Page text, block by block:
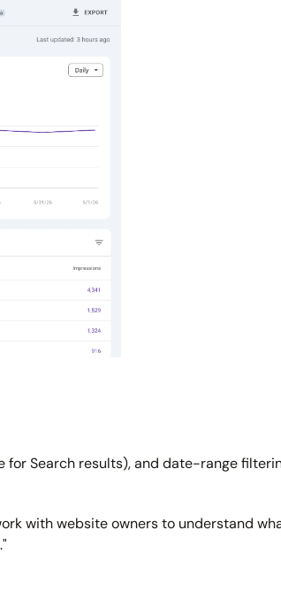
Search results), and date-range
with website owners to understand